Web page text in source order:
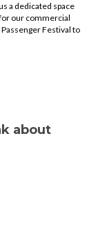
a dedicated space
our commercial
Festival to
about